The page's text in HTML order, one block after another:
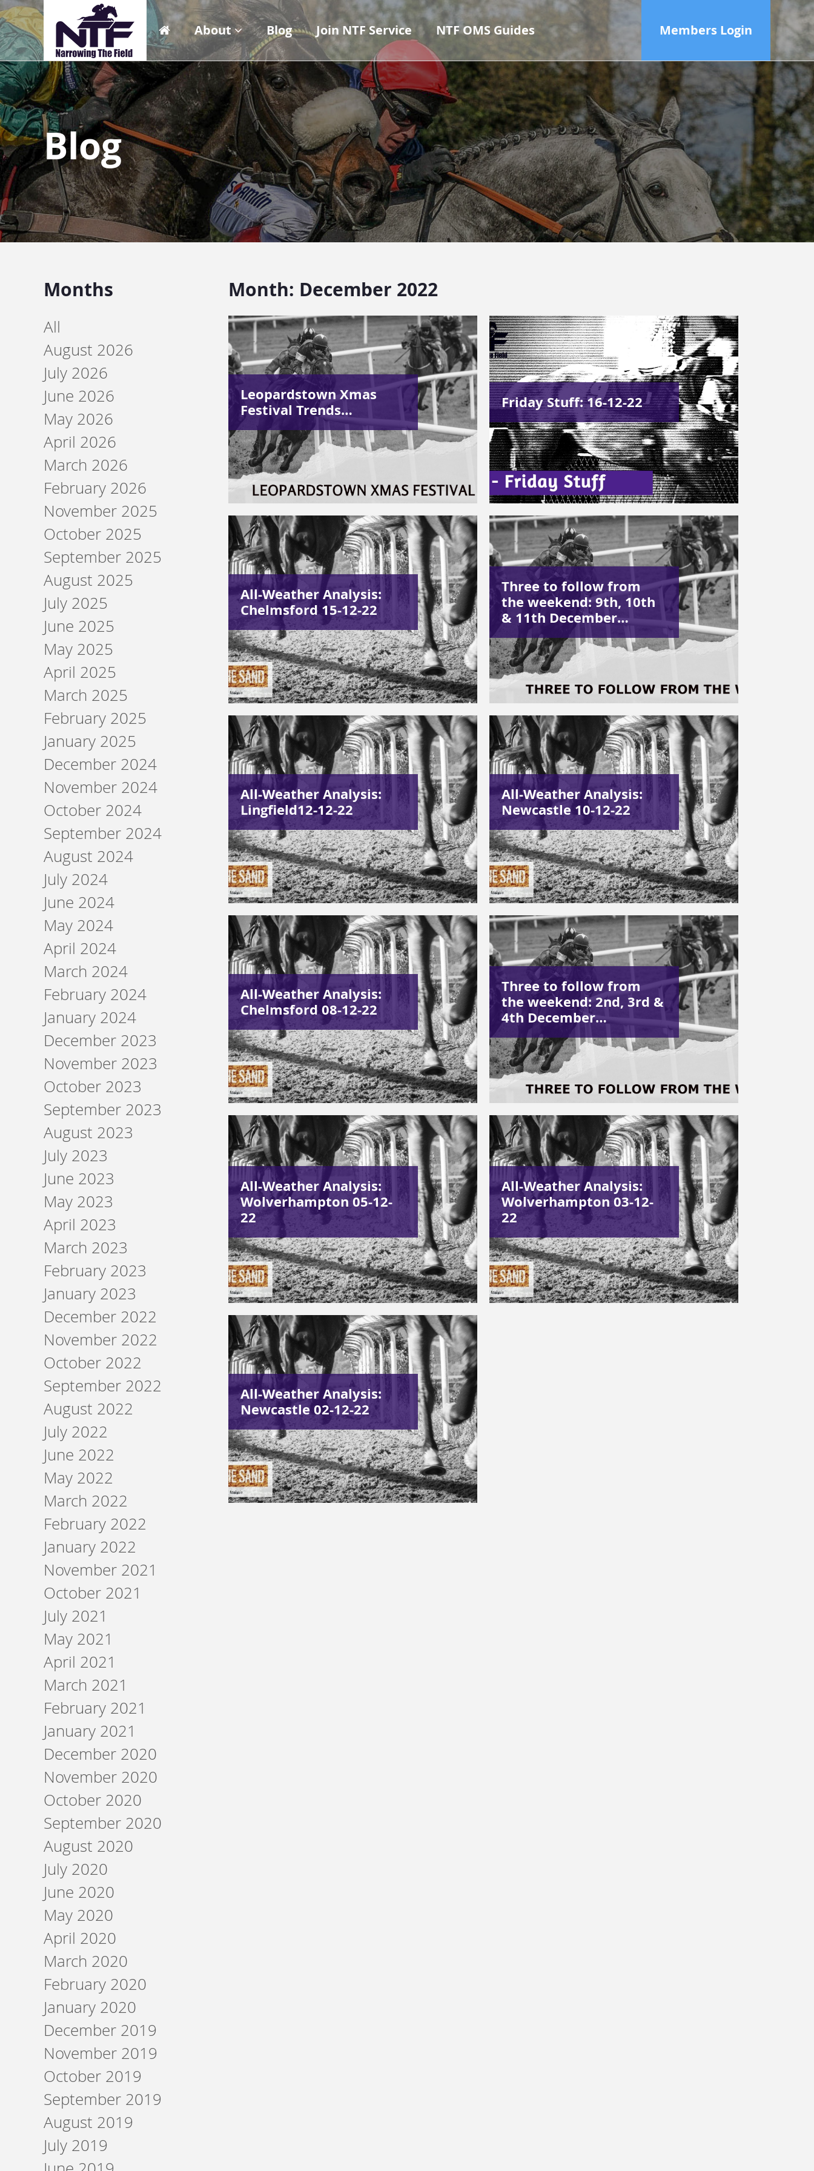
About Blog Join NTF Service NTF OMS Guides Members Login
Blog
Months
All
August 2026
July 2026
June 2026
May 2026
April 2026
March 2026
February 2026
November 2025
October 2025
September 2025
August 2025
July 2025
June 2025
May 2025
April 2025
March 2025
February 2025
January 2025
December 2024
November 2024
October 2024
September 2024
August 2024
July 2024
June 2024
May 2024
April 2024
March 2024
February 2024
January 2024
December 2023
November 2023
October 2023
September 2023
August 2023
July 2023
June 2023
May 2023
April 2023
March 2023
February 2023
January 2023
December 2022
November 2022
October 2022
September 2022
August 2022
July 2022
June 2022
May 2022
March 2022
February 2022
January 2022
November 2021
October 2021
July 2021
May 2021
April 2021
March 2021
February 2021
January 2021
December 2020
November 2020
October 2020
September 2020
August 2020
July 2020
June 2020
May 2020
April 2020
March 2020
February 2020
January 2020
December 2019
November 2019
October 2019
September 2019
August 2019
July 2019
Month: December 2022
Leopardstown Xmas
Festival Trends…
Friday Stuff: 16-12-22
All-Weather Analysis:
Chelmsford 15-12-22
Three to follow from
the weekend: 9th, 10th
& 11th December…
All-Weather Analysis:
Lingfield12-12-22
All-Weather Analysis:
Newcastle 10-12-22
All-Weather Analysis:
Chelmsford 08-12-22
Three to follow from
the weekend: 2nd, 3rd &
4th December…
All-Weather Analysis:
Wolverhampton 05-12-
22
All-Weather Analysis:
Wolverhampton 03-12-
22
All-Weather Analysis:
Newcastle 02-12-22